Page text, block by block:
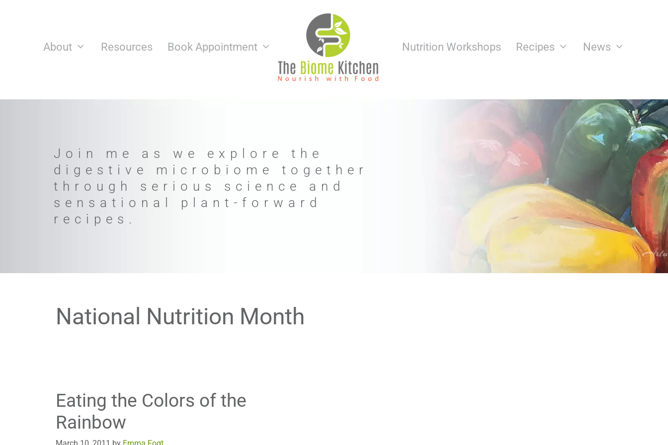
About Resources Book Appointment Nutrition Workshops Recipes News
Join me as we explore the
digestive microbiome together
through serious science and
sensational plant-forward
recipes.
National Nutrition Month
Eating the Colors of the
Rainbow